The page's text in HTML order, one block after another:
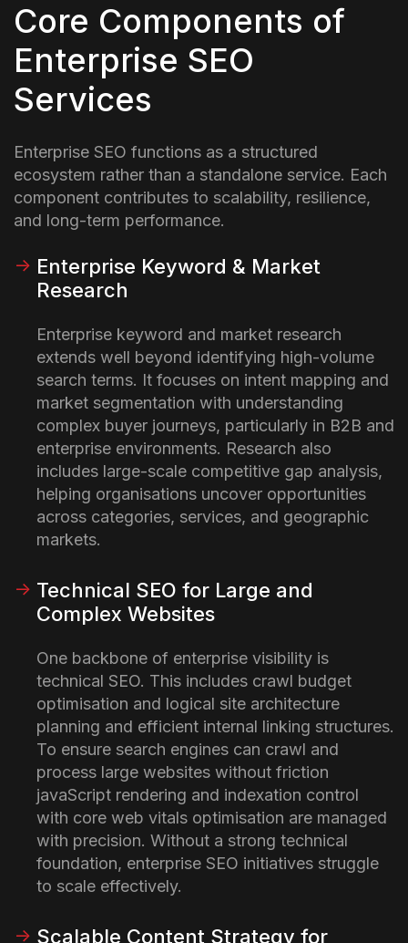
Core Components of
Enterprise SEO
Services
Enterprise SEO functions as a structured
ecosystem rather than a standalone service. Each
component contributes to scalability, resilience,
and long-term performance.
Enterprise Keyword & Market
Research
Enterprise keyword and market research
extends well beyond identifying high-volume
search terms. It focuses on intent mapping and
market segmentation with understanding
complex buyer journeys, particularly in B2B and
enterprise environments. Research also
includes large-scale competitive gap analysis,
helping organisations uncover opportunities
across categories, services, and geographic
markets.
Technical SEO for Large and
Complex Websites
One backbone of enterprise visibility is
technical SEO. This includes crawl budget
optimisation and logical site architecture
planning and efficient internal linking structures.
To ensure search engines can crawl and
process large websites without friction
javaScript rendering and indexation control
with core web vitals optimisation are managed
with precision. Without a strong technical
foundation, enterprise SEO initiatives struggle
to scale effectively.
Scalable Content Strategy for